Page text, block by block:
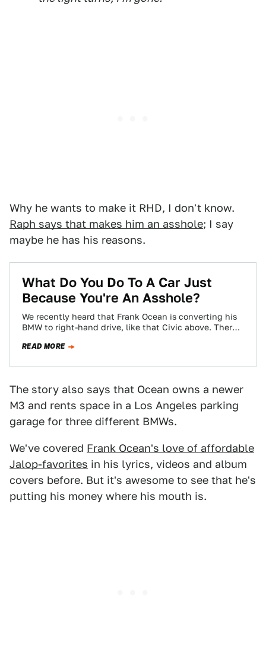
Why he wants to make it RHD, I don't know.
Raph says that makes him an asshole; I say
maybe he has his reasons.
What Do You Do To A Car Just
Because You're An Asshole?
We recently heard that Frank Ocean is converting his
BMW to right-hand drive, like that Civic above. There
READ MORE
The story also says that Ocean owns a newer
M3 and rents space in a Los Angeles parking
garage for three different BMWs.
We've covered Frank Ocean's love of affordable
Jalop-favorites in his lyrics, videos and album
covers before. But it's awesome to see that he's
putting his money where his mouth is.